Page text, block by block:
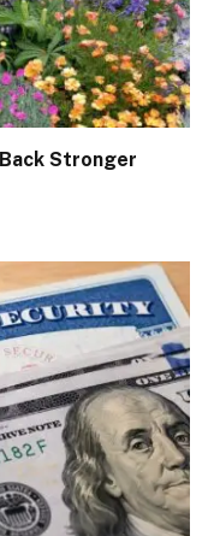
Stronger